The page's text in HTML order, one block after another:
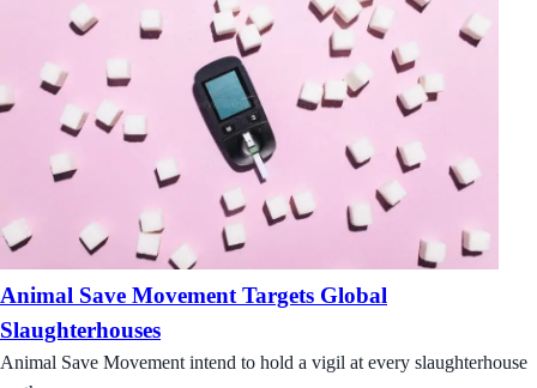
Animal Save Movement Targets Global
Slaughterhouses
Animal Save Movement intend to hold a vigil at every slaughterhouse